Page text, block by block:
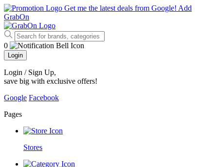
Get me the latest deals from Google! Add
GrabOn
0
Login
Login / Sign Up,
save big with exclusive offers!
Google Facebook
Pages
Stores